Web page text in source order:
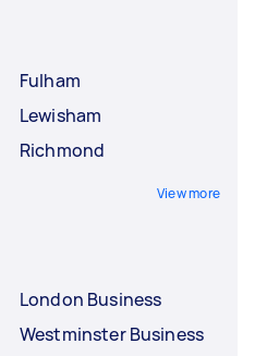
Fulham
Lewisham
Richmond
View more
London Business
Westminster Business